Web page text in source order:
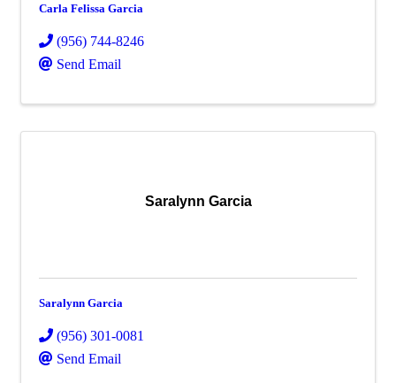
Carla Felissa Garcia
(956) 744-8246
Send Email
Saralynn Garcia
Saralynn Garcia
(956) 301-0081
Send Email